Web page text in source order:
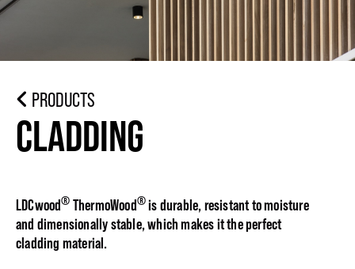
PRODUCTS
CLADDING
LDCwood® ThermoWood®is durable, resistant to moisture
and dimensionally stable, which makes it the perfect
cladding material.